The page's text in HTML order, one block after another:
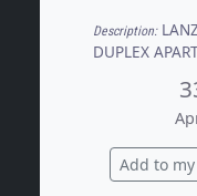
Description:
DUPLEX
DEPOSIT OF
newly built
Tías,
amenities
Add to